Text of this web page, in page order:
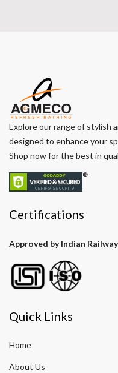
Explore our range of stylish
designed to enhance your
Shop now for the best in
Certifications
Approved by Indian
Quick Links
Home
About Us